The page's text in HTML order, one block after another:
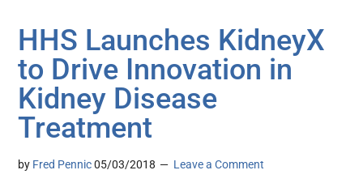
HHS Launches KidneyX
to Drive Innovation in
Kidney Disease
Treatment
by Fred Pennic 05/03/2018 Leave a Comment